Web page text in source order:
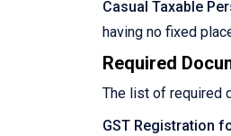
Casual Taxable
having no fixed
Required
The list of required
GST Registration